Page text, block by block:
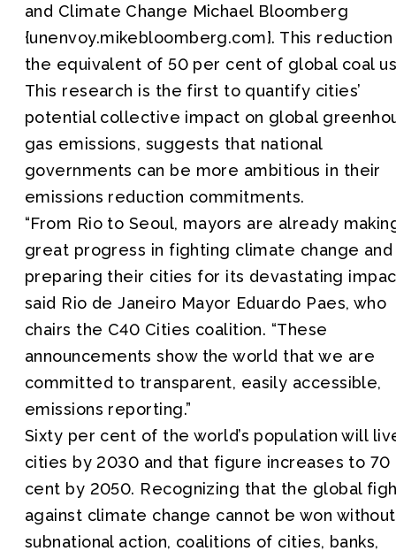
and Climate Change Michael Bloomberg
{unenvoy.mikebloomberg.com}. This reduction
the equivalent of 50 per cent of global coal
This research is the first to quantify cities’
potential collective impact on global
gas emissions, suggests that national
governments can be more ambitious in their
emissions reduction commitments.
“From Rio to Seoul, mayors are already
great progress in fighting climate change and
preparing their cities for its devastating
said Rio de Janeiro Mayor Eduardo Paes, who
chairs the C40 Cities coalition. “These
announcements show the world that we are
committed to transparent, easily accessible,
emissions reporting.”
Sixty per cent of the world’s population will
cities by 2030 and that figure increases to 70
cent by 2050. Recognizing that the global
against climate change cannot be won without
subnational action, coalitions of cities, banks,